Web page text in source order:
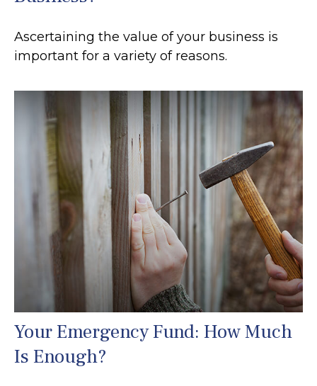
Ascertaining the value of your business is
important for a variety of reasons.
Your Emergency Fund: How Much
Is Enough?